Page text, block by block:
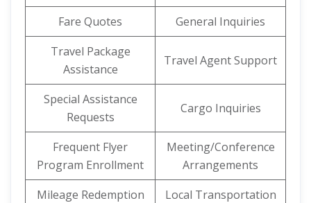
Fare Quotes
General Inquiries
Travel Package
Assistance
Travel Agent Support
Special Assistance
Requests
Cargo Inquiries
Frequent Flyer
Program Enrollment
Meeting/Conference
Arrangements
Mileage Redemption
Local Transportation